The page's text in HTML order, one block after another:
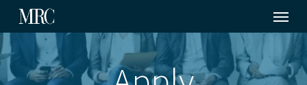
Skip
to
main
content
Menu